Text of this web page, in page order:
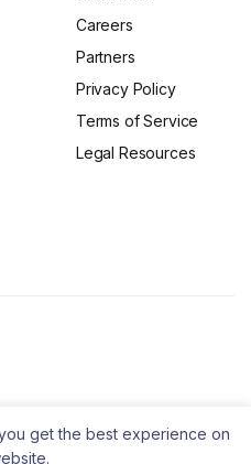
Careers
Partners
Privacy Policy
Terms of Service
Legal Resources
get the best experience on